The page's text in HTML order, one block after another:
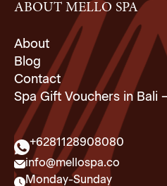
ABOUT MELLO SPA
About
Blog
Contact
Spa Gift Vouchers in Bali
+6281128908080
info@mellospa.co
Monday-Sunday